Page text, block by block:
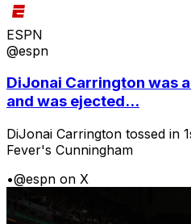
ESPN
@espn
DiJonai Carrington was
and was ejected...
DiJonai Carrington tossed in
Fever's Cunningham
•@espn on X